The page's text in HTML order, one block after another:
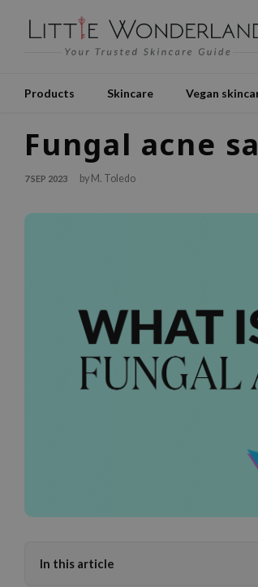
Products Skincare Vegan
Fungal acne
7 SEP 2023 by M. Toledo
In this article